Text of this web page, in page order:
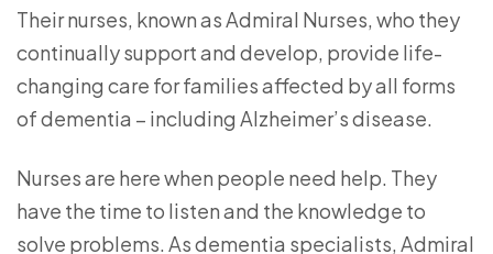
Their nurses, known as Admiral Nurses, who they
continually support and develop, provide life-
changing care for families affected by all forms
of dementia – including Alzheimer’s disease.
Nurses are here when people need help. They
have the time to listen and the knowledge to
solve problems. As dementia specialists, Admiral